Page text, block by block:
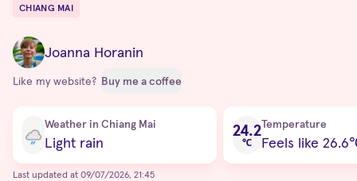
Destinations
CHIANG MAI
Joanna Horanin
Like my website? Buy me a coffee
Weather in Chiang Mai
Light rain
24.2
℃
Temperature
Feels like 26.6
Last updated at 09/07/2026, 21:45